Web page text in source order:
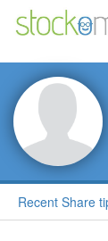
Recent Share
Steve Moore in